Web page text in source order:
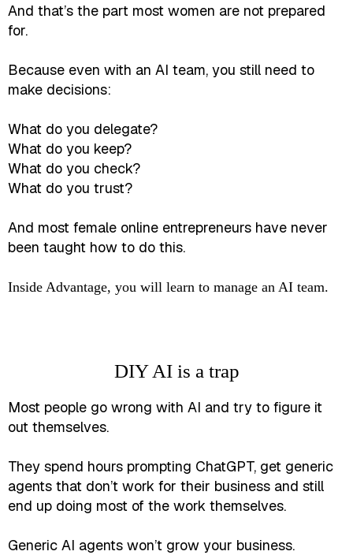
And that’s the part most women are not prepared
for.
Because even with an AI team, you still need to
make decisions:
What do you delegate?
What do you keep?
What do you check?
What do you trust?
And most female online entrepreneurs have never
been taught how to do this.
Inside Advantage, you will learn to manage an AI team.
DIY AI is a trap
Most people go wrong with AI and try to figure it
out themselves.
They spend hours prompting ChatGPT, get generic
agents that don’t work for their business and still
end up doing most of the work themselves.
Generic AI agents won’t grow your business.